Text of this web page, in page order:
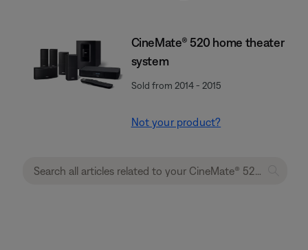
CineMate® 520 home theater
system
Sold from 2014 - 2015
Not your product?